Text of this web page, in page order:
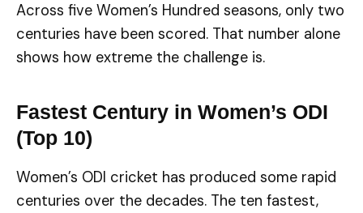
Across five Women’s Hundred seasons, only two
centuries have been scored. That number alone
shows how extreme the challenge is.
Fastest Century in Women’s ODI
(Top 10)
Women’s ODI cricket has produced some rapid
centuries over the decades. The ten fastest,